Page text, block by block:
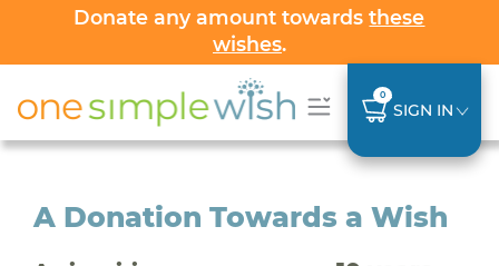
Donate any amount towardsthese
wishes.
0
SIGN IN
A Donation Towards a Wish